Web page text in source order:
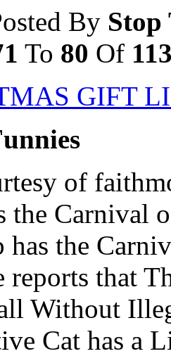
By Stop
To 80 Of
GIFT
of
the Carnival
has the
reports that
Without
Cat has a